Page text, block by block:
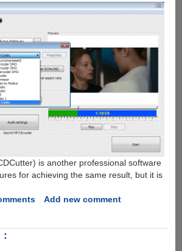
is another professional software
for achieving the same result, but it is
Add new comment
: